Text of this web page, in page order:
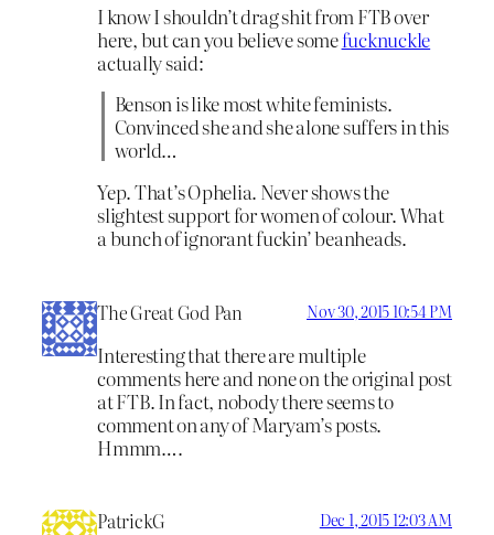
I know I shouldn’t drag shit from FTB over
here, but can you believe somefucknuckle
actually said:
Benson is like most white feminists.
Convinced she and she alone suffers in this
world…
Yep. That’s Ophelia. Never shows the
slightest support for women of colour. What
a bunch of ignorant fuckin’ beanheads.
The Great God Pan Nov 30, 2015 10:54 PM
Interesting that there are multiple
comments here and none on the original post
at FTB. In fact, nobody there seems to
comment on any of Maryam’s posts.
Hmmm….
PatrickG Dec 1, 2015 12:03 AM